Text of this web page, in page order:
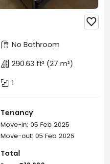

No Bathroom
290.63 ft² (27 m²)
1
Tenancy
Move-in: 05 Feb 2025
Move-out: 05 Feb 2026
Total